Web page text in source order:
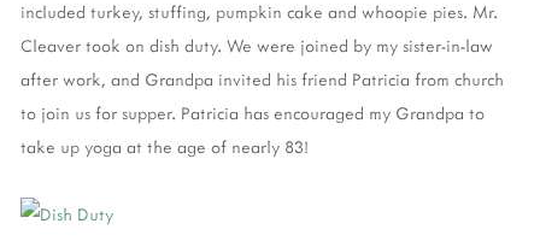
included turkey, stuffing, pumpkin cake and whoopie pies. Mr.
Cleaver took on dish duty. We were joined by my sister-in-law
after work, and Grandpa invited his friend Patricia from church
to join us for supper. Patricia has encouraged my Grandpa to
take up yoga at the age of nearly 83!